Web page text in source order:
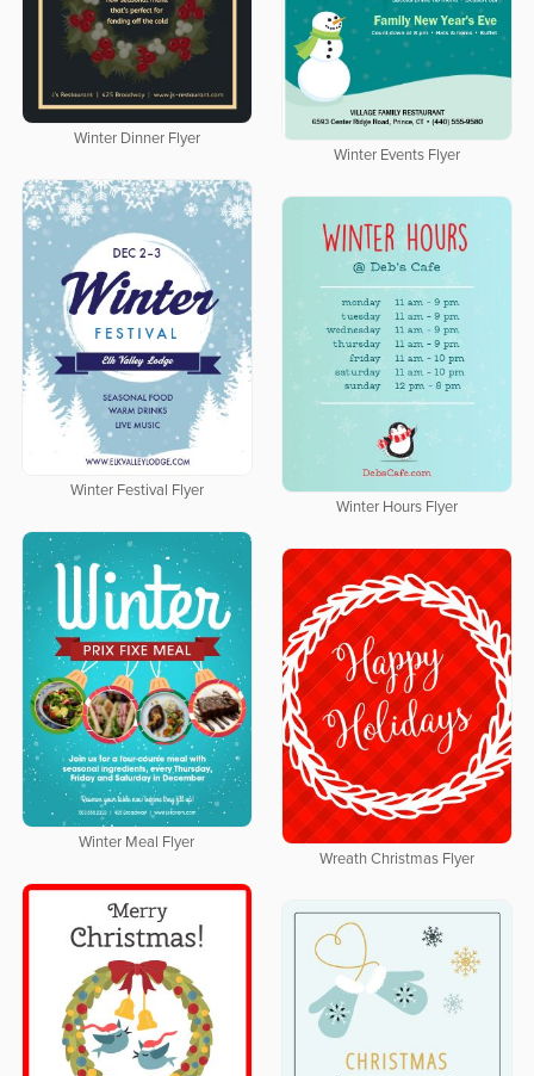
Winter Dinner Flyer
Winter Events Flyer
Winter Festival Flyer
Winter Hours Flyer
Winter Meal Flyer
Wreath Christmas Flyer